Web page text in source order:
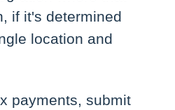
if it's determined
location and
payments, submit